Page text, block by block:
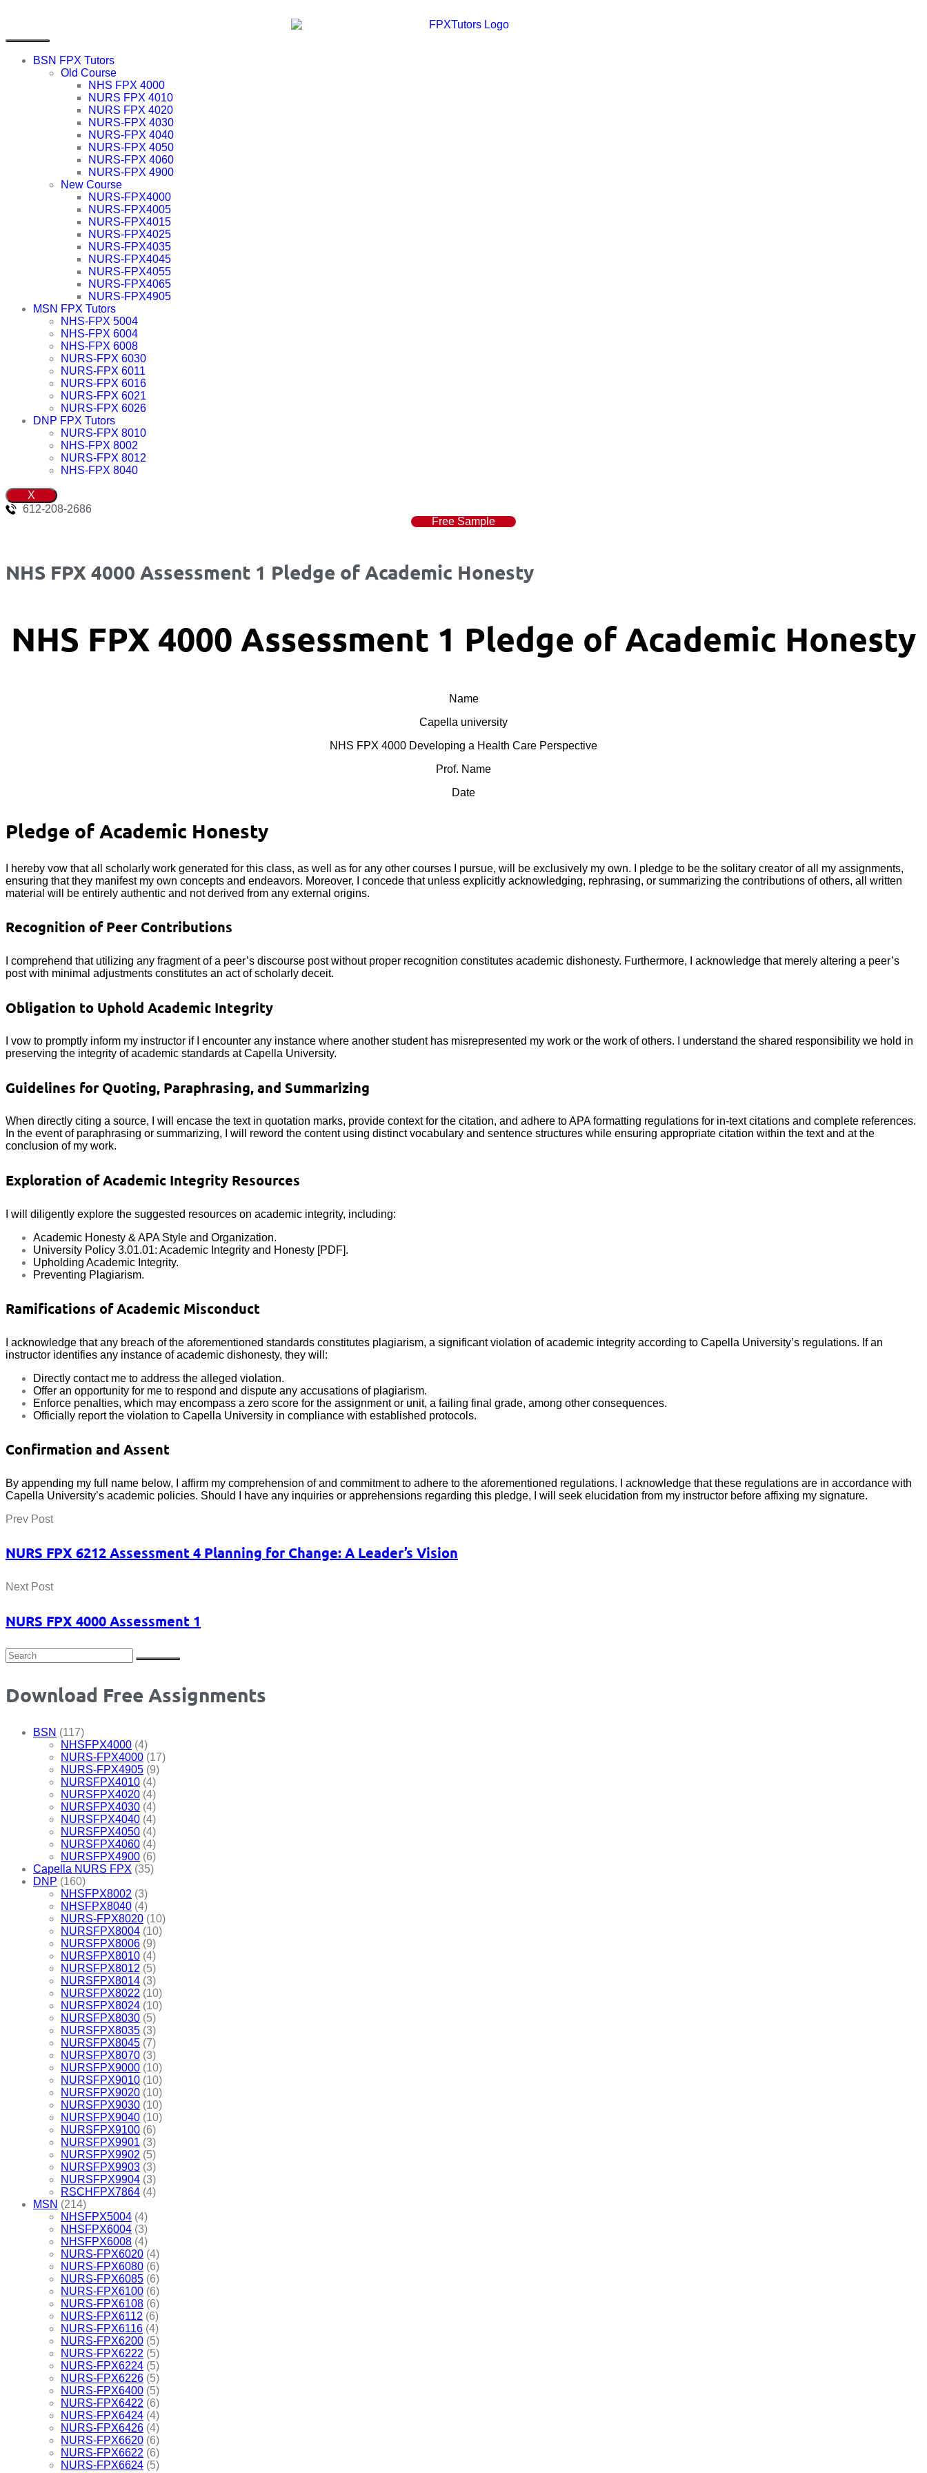
BSN FPX Tutors
Old Course
NHS FPX 4000
NURS FPX 4010
NURS FPX 4020
NURS-FPX 4030
NURS-FPX 4040
NURS-FPX 4050
NURS-FPX 4060
NURS-FPX 4900
New Course
NURS-FPX4000
NURS-FPX4005
NURS-FPX4015
NURS-FPX4025
NURS-FPX4035
NURS-FPX4045
NURS-FPX4055
NURS-FPX4065
NURS-FPX4905
MSN FPX Tutors
NHS-FPX 5004
NHS-FPX 6004
NHS-FPX 6008
NURS-FPX 6030
NURS-FPX 6011
NURS-FPX 6016
NURS-FPX 6021
NURS-FPX 6026
DNP FPX Tutors
NURS-FPX 8010
NHS-FPX 8002
NURS-FPX 8012
NHS-FPX 8040
X
612-208-2686
Free Sample
NHS FPX 4000 Assessment 1 Pledge of Academic Honesty
NHS FPX 4000 Assessment 1 Pledge of Academic Honesty
Name
Capella university
NHS FPX 4000 Developing a Health Care Perspective
Prof. Name
Date
Pledge of Academic Honesty
I hereby vow that all scholarly work generated for this class, as well as for any other courses I pursue, will be exclusively my own. I pledge to be the solitary creator of all my assignments,
ensuring that they manifest my own concepts and endeavors. Moreover, I concede that unless explicitly acknowledging, rephrasing, or summarizing the contributions of others, all written
material will be entirely authentic and not derived from any external origins.
Recognition of Peer Contributions
I comprehend that utilizing any fragment of a peer’s discourse post without proper recognition constitutes academic dishonesty. Furthermore, I acknowledge that merely altering a peer’s
post with minimal adjustments constitutes an act of scholarly deceit.
Obligation to Uphold Academic Integrity
I vow to promptly inform my instructor if I encounter any instance where another student has misrepresented my work or the work of others. I understand the shared responsibility we hold in
preserving the integrity of academic standards at Capella University.
Guidelines for Quoting, Paraphrasing, and Summarizing
When directly citing a source, I will encase the text in quotation marks, provide context for the citation, and adhere to APA formatting regulations for in-text citations and complete references.
In the event of paraphrasing or summarizing, I will reword the content using distinct vocabulary and sentence structures while ensuring appropriate citation within the text and at the
conclusion of my work.
Exploration of Academic Integrity Resources
I will diligently explore the suggested resources on academic integrity, including:
Academic Honesty & APA Style and Organization.
University Policy 3.01.01: Academic Integrity and Honesty [PDF].
Upholding Academic Integrity.
Preventing Plagiarism.
Ramifications of Academic Misconduct
I acknowledge that any breach of the aforementioned standards constitutes plagiarism, a significant violation of academic integrity according to Capella University’s regulations. If an
instructor identifies any instance of academic dishonesty, they will:
Directly contact me to address the alleged violation.
Offer an opportunity for me to respond and dispute any accusations of plagiarism.
Enforce penalties, which may encompass a zero score for the assignment or unit, a failing final grade, among other consequences.
Officially report the violation to Capella University in compliance with established protocols.
Confirmation and Assent
By appending my full name below, I affirm my comprehension of and commitment to adhere to the aforementioned regulations. I acknowledge that these regulations are in accordance with
Capella University’s academic policies. Should I have any inquiries or apprehensions regarding this pledge, I will seek elucidation from my instructor before affixing my signature.
Prev Post
NURS FPX 6212 Assessment 4 Planning for Change: A Leader’s Vision
Next Post
NURS FPX 4000 Assessment 1
Download Free Assignments
BSN (117)
NHSFPX4000 (4)
NURS-FPX4000 (17)
NURS-FPX4905 (9)
NURSFPX4010 (4)
NURSFPX4020 (4)
NURSFPX4030 (4)
NURSFPX4040 (4)
NURSFPX4050 (4)
NURSFPX4060 (4)
NURSFPX4900 (6)
Capella NURS FPX (35)
DNP (160)
NHSFPX8002 (3)
NHSFPX8040 (4)
NURS-FPX8020 (10)
NURSFPX8004 (10)
NURSFPX8006 (9)
NURSFPX8010 (4)
NURSFPX8012 (5)
NURSFPX8014 (3)
NURSFPX8022 (10)
NURSFPX8024 (10)
NURSFPX8030 (5)
NURSFPX8035 (3)
NURSFPX8045 (7)
NURSFPX8070 (3)
NURSFPX9000 (10)
NURSFPX9010 (10)
NURSFPX9020 (10)
NURSFPX9030 (10)
NURSFPX9040 (10)
NURSFPX9100 (6)
NURSFPX9901 (3)
NURSFPX9902 (5)
NURSFPX9903 (3)
NURSFPX9904 (3)
RSCHFPX7864 (4)
MSN (214)
NHSFPX5004 (4)
NHSFPX6004 (3)
NHSFPX6008 (4)
NURS-FPX6020 (4)
NURS-FPX6080 (6)
NURS-FPX6085 (6)
NURS-FPX6100 (6)
NURS-FPX6108 (6)
NURS-FPX6112 (6)
NURS-FPX6116 (4)
NURS-FPX6200 (5)
NURS-FPX6222 (5)
NURS-FPX6224 (5)
NURS-FPX6226 (5)
NURS-FPX6400 (5)
NURS-FPX6422 (6)
NURS-FPX6424 (4)
NURS-FPX6426 (4)
NURS-FPX6620 (6)
NURS-FPX6622 (6)
NURS-FPX6624 (5)